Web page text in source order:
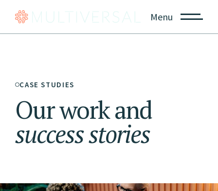
Menu
CASE STUDIES
Our work and
successstories